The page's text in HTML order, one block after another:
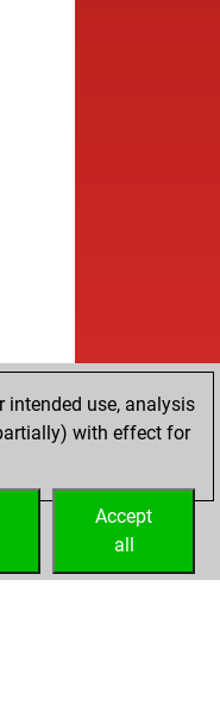
intended use, analysis
with effect for
Accept
all